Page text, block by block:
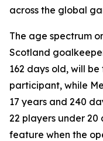
across the global
The age spectrum
Scotland
162 days old, will
participant, while
17 years and 240
22 players under
feature when the